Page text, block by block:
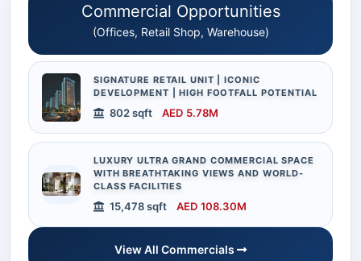
Commercial Opportunities
(Offices, Retail Shop, Warehouse)
SIGNATURE RETAIL UNIT | ICONIC
DEVELOPMENT | HIGH FOOTFALL POTENTIAL
802 sqft AED 5.78M
LUXURY ULTRA GRAND COMMERCIAL SPACE
WITH BREATHTAKING VIEWS AND WORLD-
CLASS FACILITIES
15,478 sqft AED 108.30M
View All Commercials